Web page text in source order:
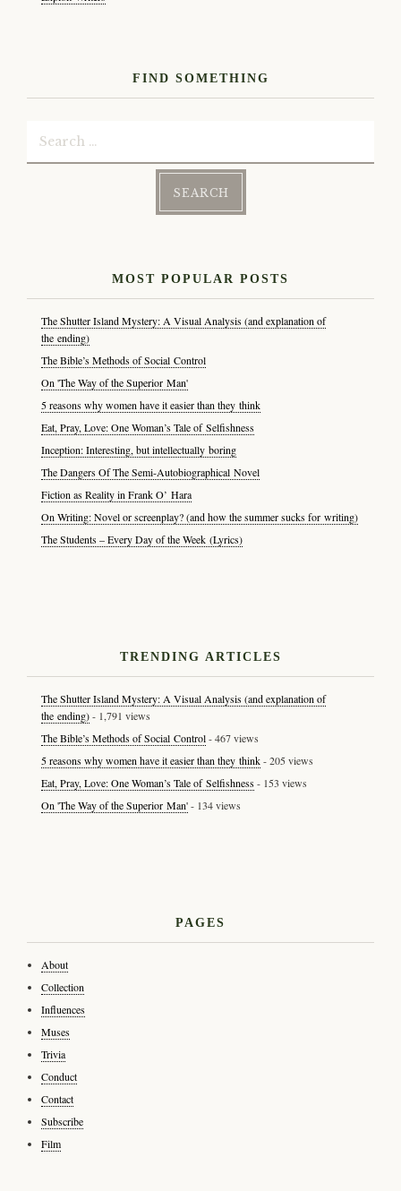
FIND SOMETHING
MOST POPULAR POSTS
The Shutter Island Mystery: A Visual Analysis (and explanation of
the ending)
The Bible’s Methods of Social Control
On 'The Way of the Superior Man'
5 reasons why women have it easier than they think
Eat, Pray, Love: One Woman’s Tale of Selfishness
Inception: Interesting, but intellectually boring
The Dangers Of The Semi-Autobiographical Novel
Fiction as Reality in Frank O’ Hara
On Writing: Novel or screenplay? (and how the summer sucks for writing)
The Students – Every Day of the Week (Lyrics)
TRENDING ARTICLES
The Shutter Island Mystery: A Visual Analysis (and explanation of
the ending)- 1,791 views
The Bible’s Methods of Social Control- 467 views
5 reasons why women have it easier than they think- 205 views
Eat, Pray, Love: One Woman’s Tale of Selfishness- 153 views
On 'The Way of the Superior Man'- 134 views
PAGES
About
Collection
Influences
Muses
Trivia
Conduct
Contact
Subscribe
Film